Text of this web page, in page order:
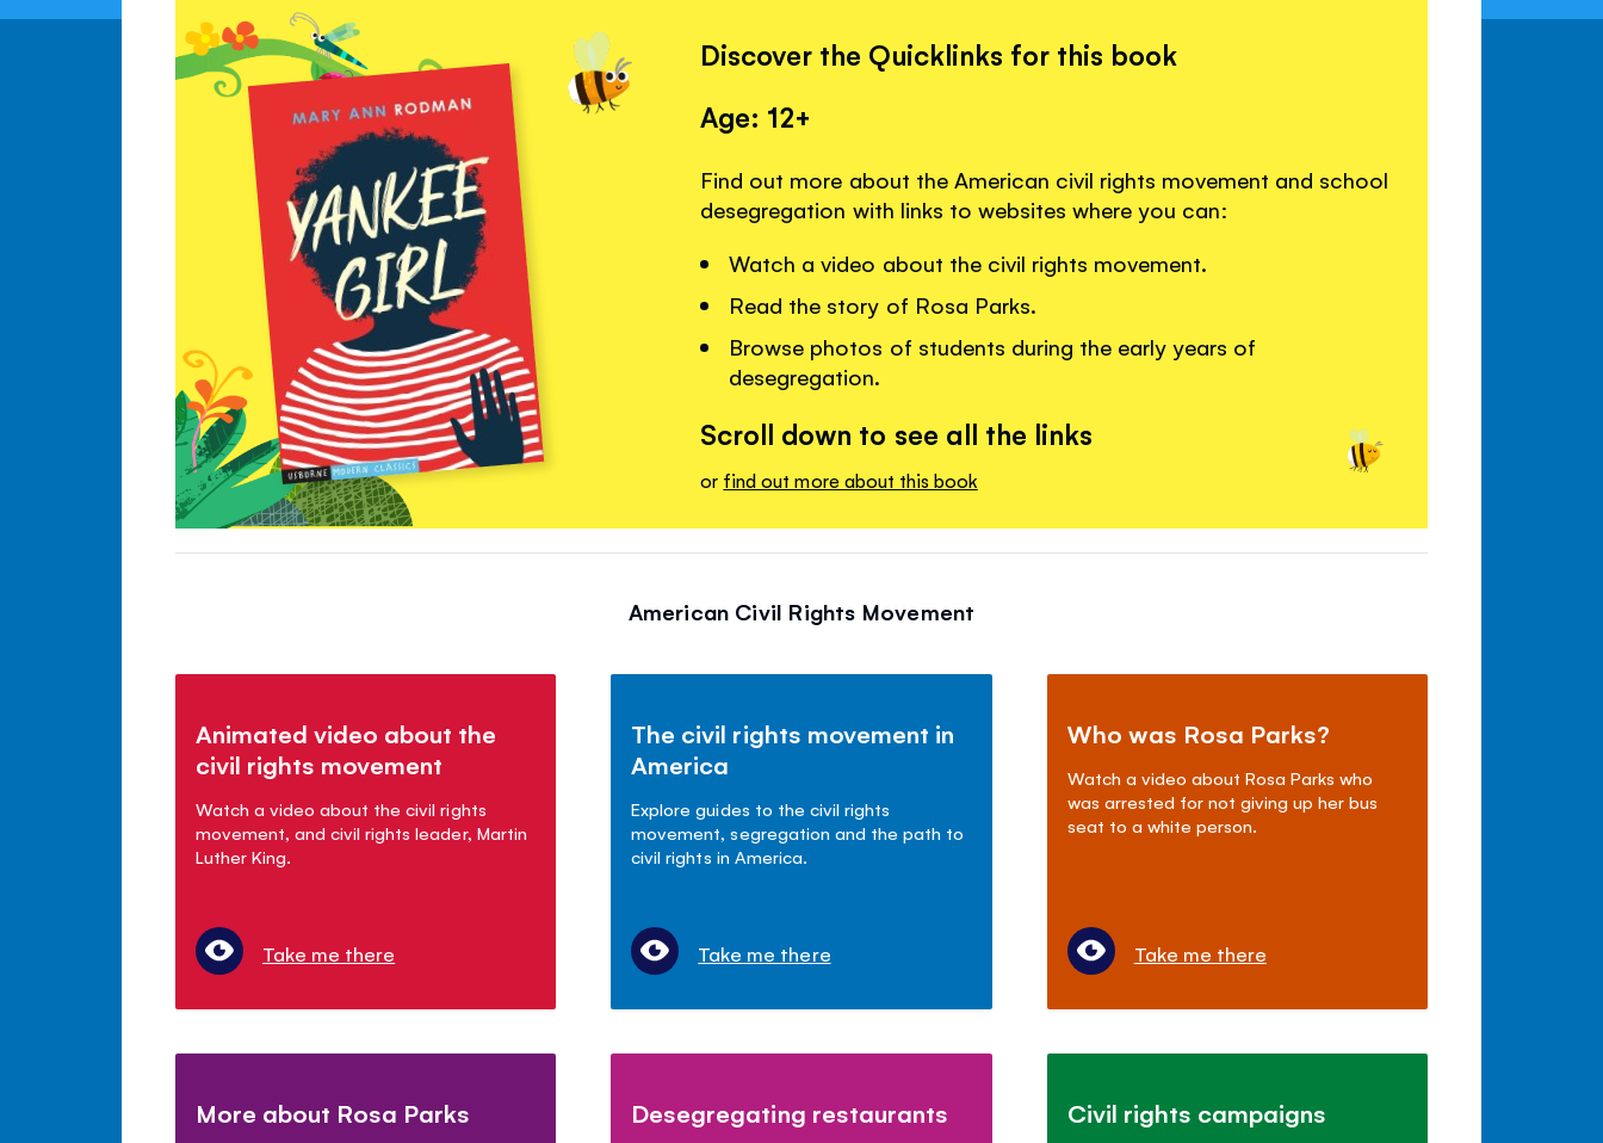
Discover the Quicklinks for this book
Age: 12+
Find out more about the American civil rights movement and school
desegregation with links to websites where you can:
Watch a video about the civil rights movement.
Read the story of Rosa Parks.
Browse photos of students during the early years of
desegregation.
Scroll down to see all the links
or find out more about this book
American Civil Rights Movement
Animated video about the
civil rights movement
Watch a video about the civil rights
movement, and civil rights leader, Martin
Luther King.
Take me there
The civil rights movement in
America
Explore guides to the civil rights
movement, segregation and the path to
civil rights in America.
Take me there
Who was Rosa Parks?
Watch a video about Rosa Parks who
was arrested for not giving up her bus
seat to a white person.
Take me there
More about Rosa Parks Desegregating restaurants Civil rights campaigns